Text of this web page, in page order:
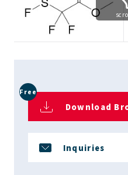
Download
Free
Inquiries